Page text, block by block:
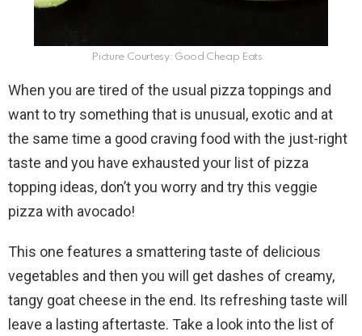
Picture Courtesy: Good Cheap Eats
When you are tired of the usual pizza toppings and
want to try something that is unusual, exotic and at
the same time a good craving food with the just-right
taste and you have exhausted your list of pizza
topping ideas, don’t you worry and try this veggie
pizza with avocado!
This one features a smattering taste of delicious
vegetables and then you will get dashes of creamy,
tangy goat cheese in the end. Its refreshing taste will
leave a lasting aftertaste. Take a look into the list of